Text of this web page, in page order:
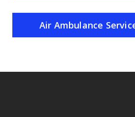
Air Ambulance